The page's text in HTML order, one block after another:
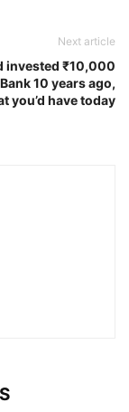
Next article
invested ₹10,000
10 years ago,
you’d have today